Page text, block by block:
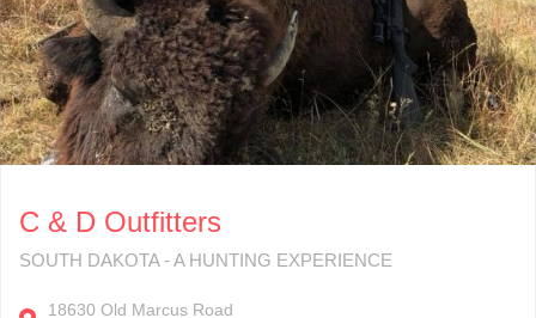
C & D Outfitters
SOUTH DAKOTA - A HUNTING EXPERIENCE
18630 Old Marcus Road